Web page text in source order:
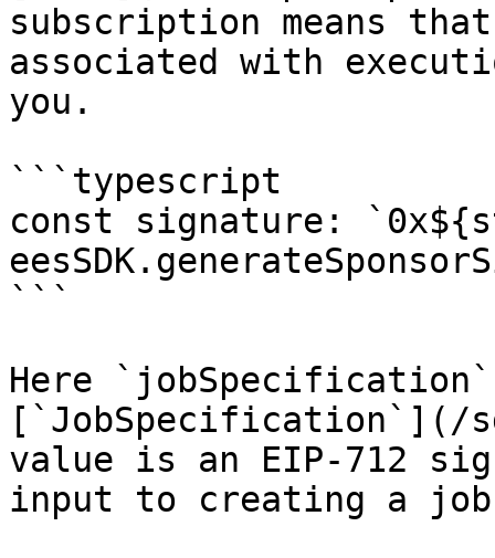
subscription means
associated with
you.
```typescript
const signature:
```
Here
[`JobSpecification`](/
value is an EIP-712
input to creating a